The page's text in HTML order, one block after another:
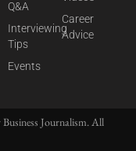
Q&A
Interviewing
Tips
Events
Career
Advice
Journalism. All